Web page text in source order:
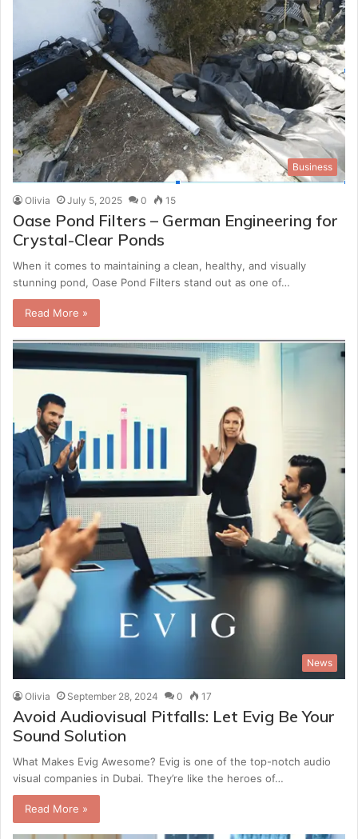
Business
Olivia July 5, 2025 0 15
Oase Pond Filters – German Engineering for
Crystal-Clear Ponds
When it comes to maintaining a clean, healthy, and visually
stunning pond, Oase Pond Filters stand out as one of…
Read More »
News
Olivia September 28, 2024 0 17
Avoid Audiovisual Pitfalls: Let Evig Be Your
Sound Solution
What Makes Evig Awesome? Evig is one of the top-notch audio
visual companies in Dubai. They’re like the heroes of…
Read More »